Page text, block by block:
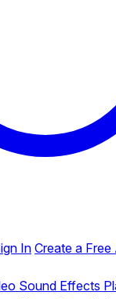
InCreate a
Sound Effects